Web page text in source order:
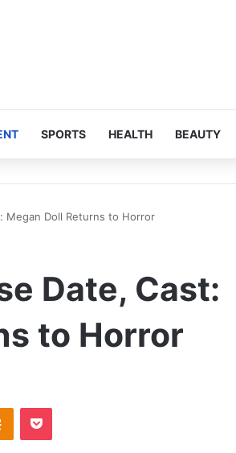
SPORTS HEALTH BEAUTY
Megan Doll Returns to Horror
Date, Cast:
to Horror
Odnoklassniki
Pocket